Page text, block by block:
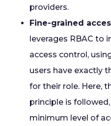
providers.
Fine-grained
leverages RBAC to
access control,
users have exactly
for their role. Here,
principle is
minimum level of